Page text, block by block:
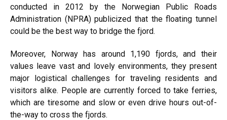
conducted in 2012 by the Norwegian Public Roads
Administration (NPRA) publicized that the floating tunnel
could be the best way to bridge the fjord.
Moreover, Norway has around 1,190 fjords, and their
values leave vast and lovely environments, they present
major logistical challenges for traveling residents and
visitors alike. People are currently forced to take ferries,
which are tiresome and slow or even drive hours out-of-
the-way to cross the fjords.